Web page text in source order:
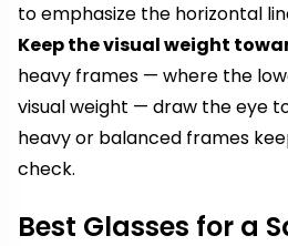
to emphasize the horizontal
Keep the visual weight
heavy frames — where the
visual weight — draw the eye
heavy or balanced frames
check.
Best Glasses for a